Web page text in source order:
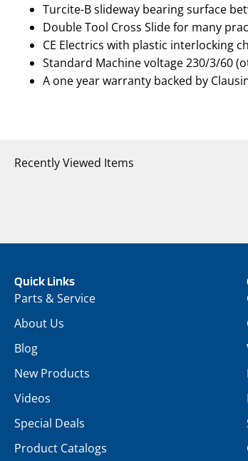
Turcite-B slideway bearing surface
Double Tool Cross Slide for many
CE Electrics with plastic interlocking
Standard Machine voltage 230/3/60
A one year warranty backed by
Recently Viewed Items
Quick Links
Parts & Service
About Us
Blog
New Products
Videos
Special Deals
Product Catalogs